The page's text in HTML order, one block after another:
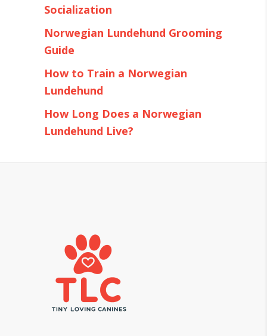
Socialization
Norwegian Lundehund Grooming
Guide
How to Train a Norwegian
Lundehund
How Long Does a Norwegian
Lundehund Live?